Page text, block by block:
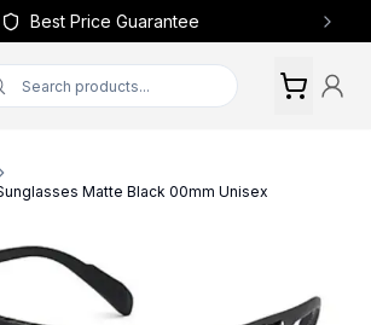
Best Price Guarantee Next
Matte Black 00mm Unisex